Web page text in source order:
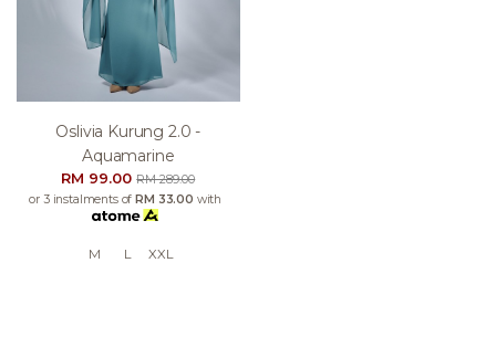
Oslivia Kurung 2.0 -
Aquamarine
RM 99.00RM 289.00
or 3 instalments of RM 33.00 with
M L XXL